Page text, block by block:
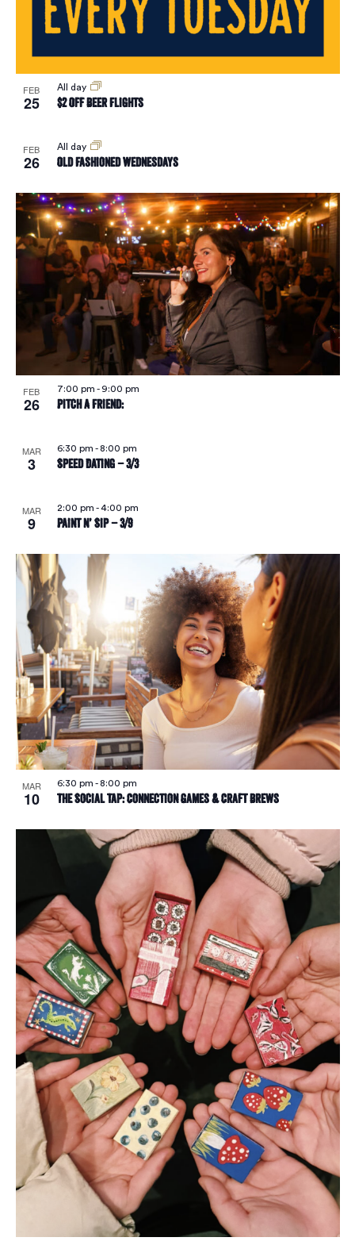
FEB
25
All day
$2 Off Beer Flights
FEB
26
All day
Old Fashioned Wednesdays
FEB
26
7:00 pm -9:00 pm
Pitch A Friend:
MAR
3
6:30 pm -8:00 pm
Speed Dating – 3/3
MAR
9
2:00 pm -4:00 pm
Paint N’ Sip – 3/9
MAR
10
6:30 pm -8:00 pm
The Social Tap: Connection Games & Craft Brews